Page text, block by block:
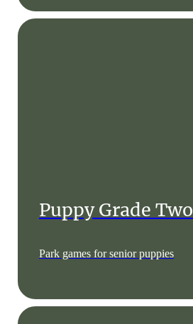
Puppy Grade Two
Park games for senior puppies